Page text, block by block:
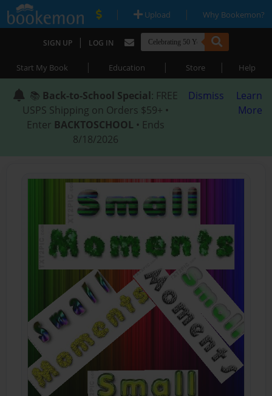
| Upload | Why Bookemon?
SIGN UP | LOG IN
Start My Book | Education | Store | Help
📚 Back-to-School Special: FREE
USPS Shipping on Orders $59+ •
Enter BACKTOSCHOOL • Ends
8/18/2026
Dismiss
Learn
More